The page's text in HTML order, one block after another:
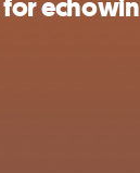
echowin